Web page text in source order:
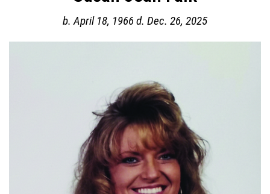
b. April 18, 1966 d. Dec. 26, 2025